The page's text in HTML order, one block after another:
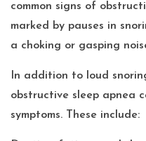
common signs of
marked by pauses in
a choking or gasping
In addition to loud
obstructive sleep apnea
symptoms. These include: